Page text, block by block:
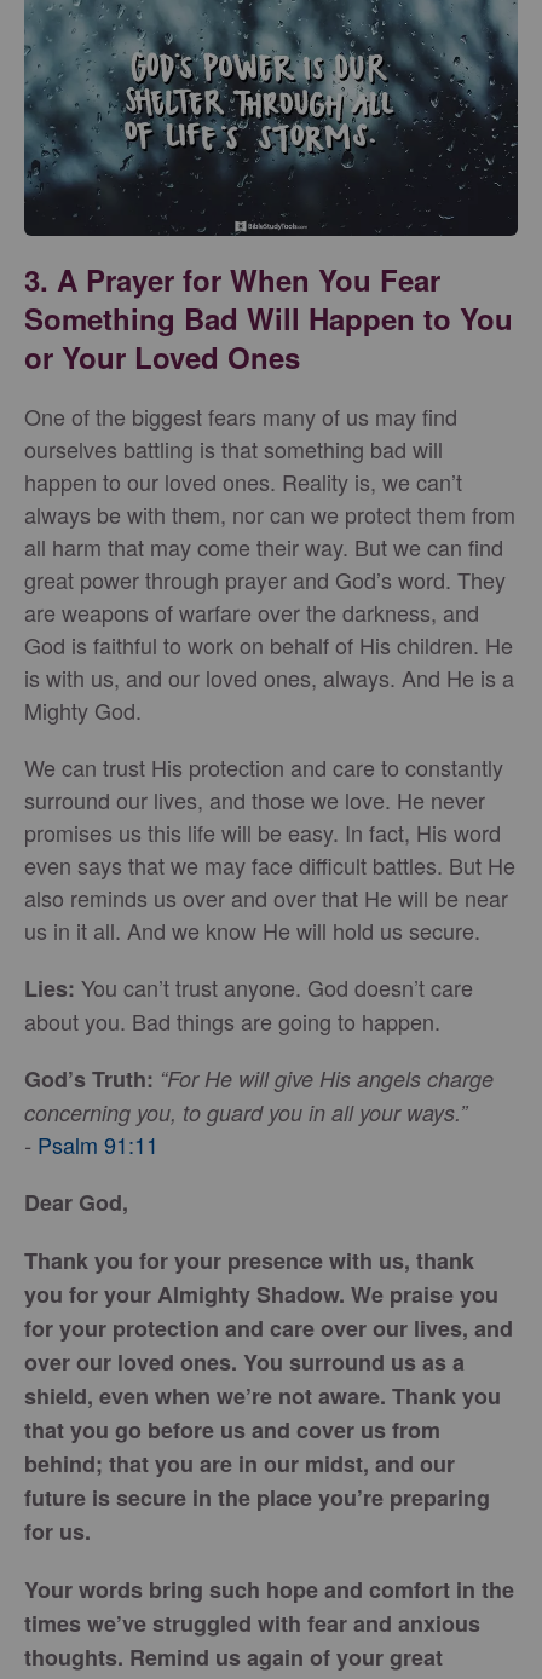
3. A Prayer for When You Fear
Something Bad Will Happen to You
or Your Loved Ones
One of the biggest fears many of us may find
ourselves battling is that something bad will
happen to our loved ones. Reality is, we can’t
always be with them, nor can we protect them from
all harm that may come their way. But we can find
great power through prayer and God’s word. They
are weapons of warfare over the darkness, and
God is faithful to work on behalf of His children. He
is with us, and our loved ones, always. And He is a
Mighty God.
We can trust His protection and care to constantly
surround our lives, and those we love. He never
promises us this life will be easy. In fact, His word
even says that we may face difficult battles. But He
also reminds us over and over that He will be near
us in it all. And we know He will hold us secure.
Lies: You can’t trust anyone. God doesn’t care
about you. Bad things are going to happen.
God’s Truth: “For He will give His angels charge
concerning you, to guard you in all your ways.”
- Psalm 91:11
Dear God,
Thank you for your presence with us, thank
you for your Almighty Shadow. We praise you
for your protection and care over our lives, and
over our loved ones. You surround us as a
shield, even when we’re not aware. Thank you
that you go before us and cover us from
behind; that you are in our midst, and our
future is secure in the place you’re preparing
for us.
Your words bring such hope and comfort in the
times we’ve struggled with fear and anxious
thoughts. Remind us again of your great